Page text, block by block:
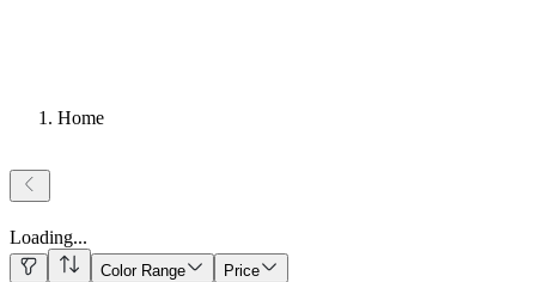
Home
Loading...
Color Range Price